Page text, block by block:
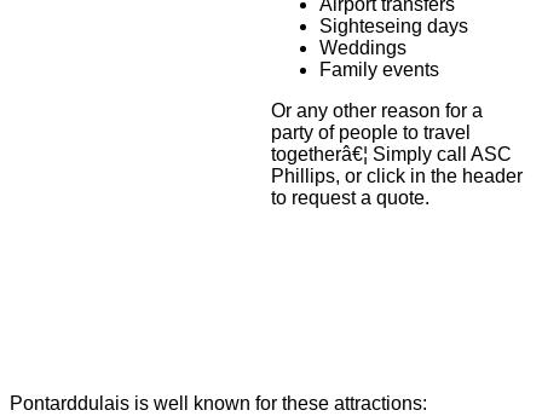
Sighteseing days
Weddings
Family events
Or any other reason for a
party of people to travel
togetherâ€¦ Simply call ASC
Phillips, or click in the header
to request a quote.
Pontarddulais is well known for these attractions: